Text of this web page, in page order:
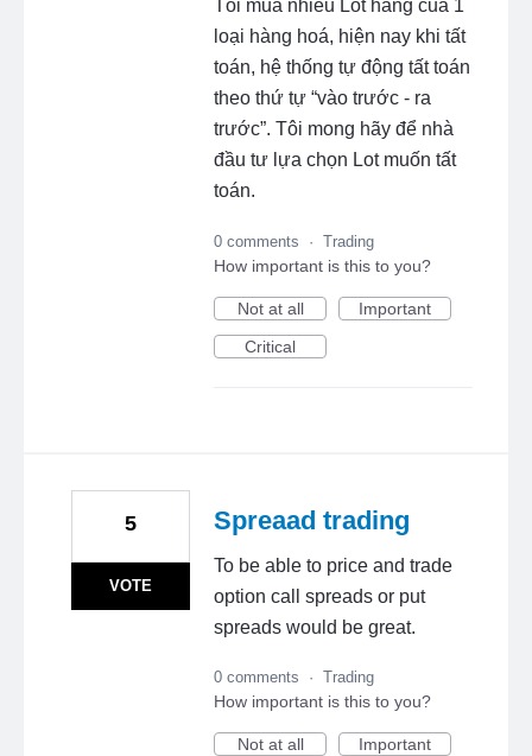
Tôi mua nhiều Lot hàng của 1
loại hàng hoá, hiện nay khi tất
toán, hệ thống tự động tất toán
theo thứ tự “vào trước - ra
trước”. Tôi mong hãy để nhà
đầu tư lựa chọn Lot muốn tất
toán.
0 comments · Trading
How important is this to you?
Not at all
Important
Critical
Spreaad trading
To be able to price and trade
option call spreads or put
spreads would be great.
5
VOTE
0 comments · Trading
How important is this to you?
Not at all
Important